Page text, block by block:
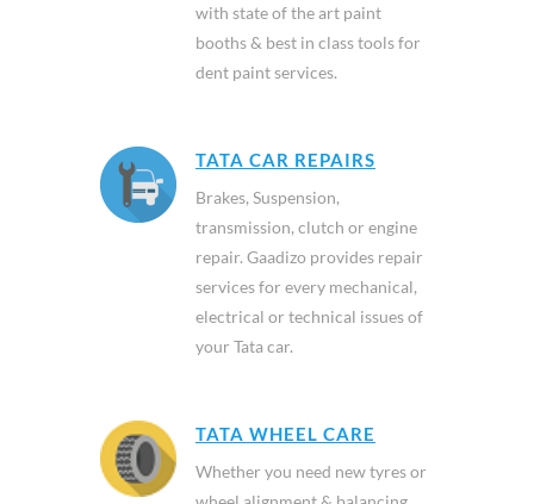
with state of the art paint
booths & best in class tools for
dent paint services.
TATA CAR REPAIRS
Brakes, Suspension,
transmission, clutch or engine
repair. Gaadizo provides repair
services for every mechanical,
electrical or technical issues of
your Tata car.
TATA WHEEL CARE
Whether you need new tyres or